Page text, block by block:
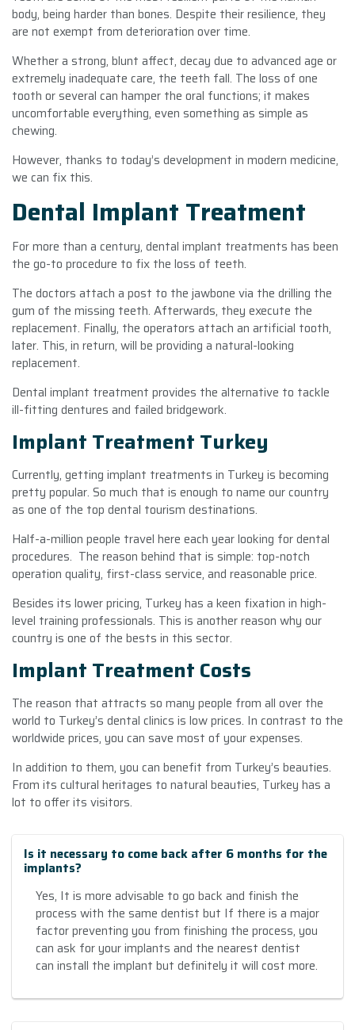
body, being harder than bones. Despite their resilience, they
are not exempt from deterioration over time.
Whether a strong, blunt affect, decay due to advanced age or
extremely inadequate care, the teeth fall. The loss of one
tooth or several can hamper the oral functions; it makes
uncomfortable everything, even something as simple as
chewing.
However, thanks to today’s development in modern medicine,
we can fix this.
Dental Implant Treatment
For more than a century, dental implant treatments has been
the go-to procedure to fix the loss of teeth.
The doctors attach a post to the jawbone via the drilling the
gum of the missing teeth. Afterwards, they execute the
replacement. Finally, the operators attach an artificial tooth,
later. This, in return, will be providing a natural-looking
replacement.
Dental implant treatment provides the alternative to tackle
ill-fitting dentures and failed bridgework.
Implant Treatment Turkey
Currently, getting implant treatments in Turkey is becoming
pretty popular. So much that is enough to name our country
as one of the top dental tourism destinations.
Half-a-million people travel here each year looking for dental
procedures. The reason behind that is simple: top-notch
operation quality, first-class service, and reasonable price.
Besides its lower pricing, Turkey has a keen fixation in high-
level training professionals. This is another reason why our
country is one of the bests in this sector.
Implant Treatment Costs
The reason that attracts so many people from all over the
world to Turkey’s dental clinics is low prices. In contrast to the
worldwide prices, you can save most of your expenses.
In addition to them, you can benefit from Turkey’s beauties.
From its cultural heritages to natural beauties, Turkey has a
lot to offer its visitors.
Is it necessary to come back after 6 months for the
implants?
Yes, It is more advisable to go back and finish the
process with the same dentist but If there is a major
factor preventing you from finishing the process, you
can ask for your implants and the nearest dentist
can install the implant but definitely it will cost more.